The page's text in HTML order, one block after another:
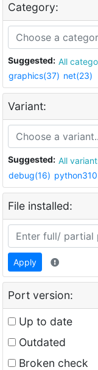
Category:
Suggested: All
graphics(37) net(23)
Variant:
Suggested: All
debug(16)
File installed:
Apply
Port version:
Up to date
Outdated
Broken check